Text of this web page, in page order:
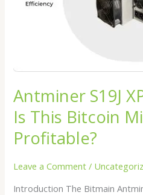
Antminer S19J
Is This Bitcoin
Profitable?
Leave a Comment /
Introduction The Bitmain
Bitcoin